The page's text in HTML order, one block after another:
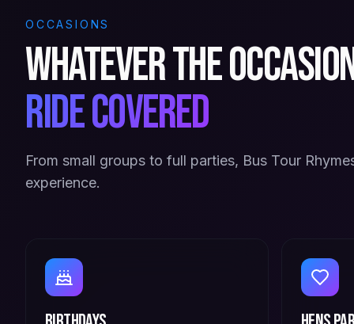
OCCASIONS
Whatever the
ride covered
From small groups to full parties, Bus Tour
experience.